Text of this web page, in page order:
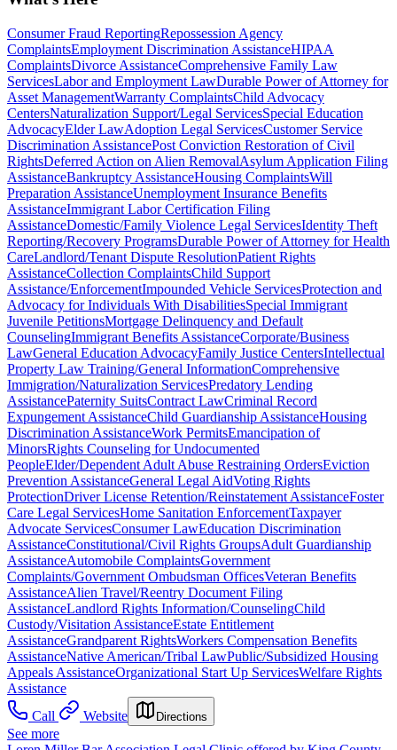
Consumer Fraud ReportingRepossession Agency
ComplaintsEmployment Discrimination AssistanceHIPAA
ComplaintsDivorce AssistanceComprehensive Family Law
ServicesLabor and Employment LawDurable Power of Attorney for
Asset ManagementWarranty ComplaintsChild Advocacy
CentersNaturalization Support/Legal ServicesSpecial Education
AdvocacyElder LawAdoption Legal ServicesCustomer Service
Discrimination AssistancePost Conviction Restoration of Civil
RightsDeferred Action on Alien RemovalAsylum Application Filing
AssistanceBankruptcy AssistanceHousing ComplaintsWill
Preparation AssistanceUnemployment Insurance Benefits
AssistanceImmigrant Labor Certification Filing
AssistanceDomestic/Family Violence Legal ServicesIdentity Theft
Reporting/Recovery ProgramsDurable Power of Attorney for Health
CareLandlord/Tenant Dispute ResolutionPatient Rights
AssistanceCollection ComplaintsChild Support
Assistance/EnforcementImpounded Vehicle ServicesProtection and
Advocacy for Individuals With DisabilitiesSpecial Immigrant
Juvenile PetitionsMortgage Delinquency and Default
CounselingImmigrant Benefits AssistanceCorporate/Business
LawGeneral Education AdvocacyFamily Justice CentersIntellectual
Property Law Training/General InformationComprehensive
Immigration/Naturalization ServicesPredatory Lending
AssistancePaternity SuitsContract LawCriminal Record
Expungement AssistanceChild Guardianship AssistanceHousing
Discrimination AssistanceWork PermitsEmancipation of
MinorsRights Counseling for Undocumented
PeopleElder/Dependent Adult Abuse Restraining OrdersEviction
Prevention AssistanceGeneral Legal AidVoting Rights
ProtectionDriver License Retention/Reinstatement AssistanceFoster
Care Legal ServicesHome Sanitation EnforcementTaxpayer
Advocate ServicesConsumer LawEducation Discrimination
AssistanceConstitutional/Civil Rights GroupsAdult Guardianship
AssistanceAutomobile ComplaintsGovernment
Complaints/Government Ombudsman OfficesVeteran Benefits
AssistanceAlien Travel/Reentry Document Filing
AssistanceLandlord Rights Information/CounselingChild
Custody/Visitation AssistanceEstate Entitlement
AssistanceGrandparent RightsWorkers Compensation Benefits
AssistanceNative American/Tribal LawPublic/Subsidized Housing
Appeals AssistanceOrganizational Start Up ServicesWelfare Rights
Assistance
Call
Website Directions
See more